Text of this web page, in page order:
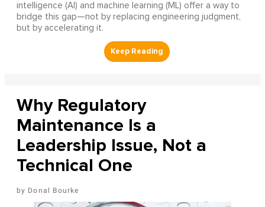
intelligence (AI) and machine learning (ML) offer a way to
bridge this gap—not by replacing engineering judgment,
but by accelerating it.
Why Regulatory
Maintenance Is a
Leadership Issue, Not a
Technical One
Donal Bourke